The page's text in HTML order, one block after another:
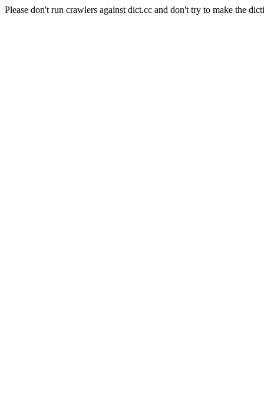
Please don't run crawlers against dict.cc and don't try to make the